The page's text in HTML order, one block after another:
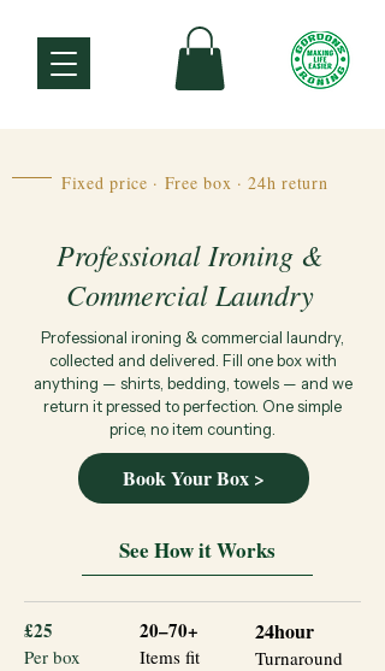
Fixed price · Free box · 24h return
Professional Ironing &
Commercial Laundry
Professional ironing & commercial laundry,
collected and delivered. Fill one box with
anything — shirts, bedding, towels — and we
return it pressed to perfection. One simple
price, no item counting.
Book Your Box >
See How it Works
£25
Per box
20–70+
Items fit
24hour
Turnaround